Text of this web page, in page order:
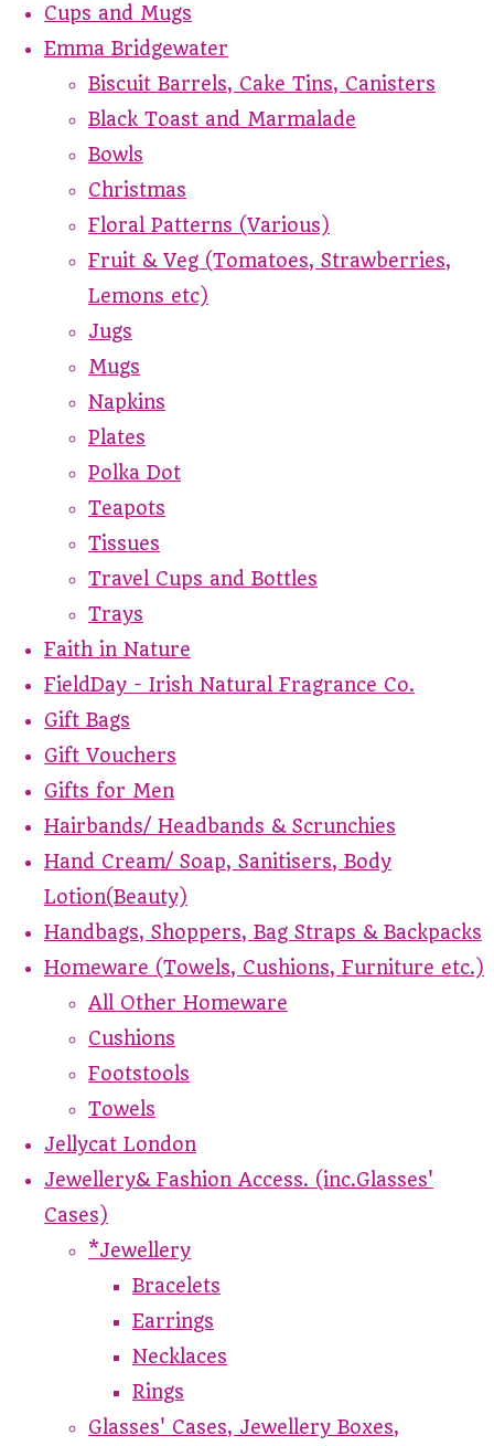
Cups and Mugs
Emma Bridgewater
Biscuit Barrels, Cake Tins, Canisters
Black Toast and Marmalade
Bowls
Christmas
Floral Patterns (Various)
Fruit & Veg (Tomatoes, Strawberries,
Lemons etc)
Jugs
Mugs
Napkins
Plates
Polka Dot
Teapots
Tissues
Travel Cups and Bottles
Trays
Faith in Nature
FieldDay - Irish Natural Fragrance Co.
Gift Bags
Gift Vouchers
Gifts for Men
Hairbands/ Headbands & Scrunchies
Hand Cream/ Soap, Sanitisers, Body
Lotion(Beauty)
Handbags, Shoppers, Bag Straps & Backpacks
Homeware (Towels, Cushions, Furniture etc.)
All Other Homeware
Cushions
Footstools
Towels
Jellycat London
Jewellery& Fashion Access. (inc.Glasses'
Cases)
*Jewellery
Bracelets
Earrings
Necklaces
Rings
Glasses' Cases, Jewellery Boxes,